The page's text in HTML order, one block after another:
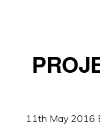
11th May 2016